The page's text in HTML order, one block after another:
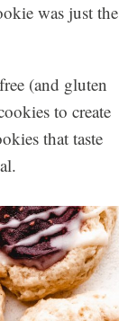
was just the
(and gluten
to create
that taste